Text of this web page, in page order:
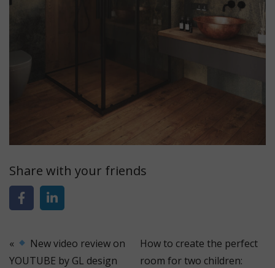
Share with your friends
«
New video review on
YOUTUBE by GL design
How to create the perfect
room for two children: